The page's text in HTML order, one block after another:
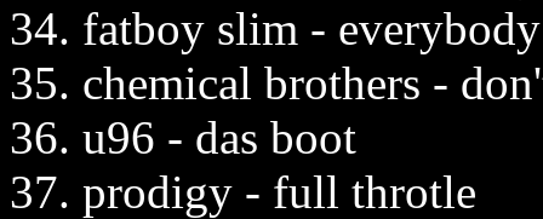
34. fatboy slim -
35. chemical brothers -
36. u96 - das boot
37. prodigy - full throtle